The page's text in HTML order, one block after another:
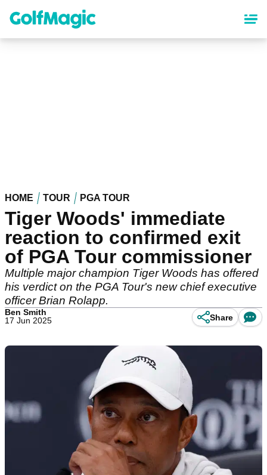
content
HOME TOUR PGA TOUR
Tiger Woods' immediate
reaction to confirmed exit
of PGA Tour commissioner
Multiple major champion Tiger Woods has offered
his verdict on the PGA Tour's new chief executive
officer Brian Rolapp.
Ben Smith
17 Jun 2025
Share